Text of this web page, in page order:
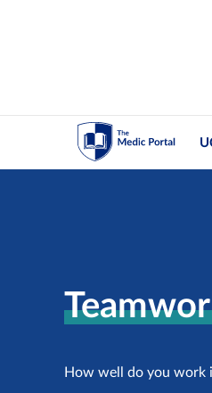
How well do you work